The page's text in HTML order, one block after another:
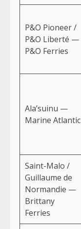
P&O Pioneer /
P&O Liberté —
P&O Ferries
Ala’suinu —
Marine Atlantic
Saint-Malo /
Guillaume de
Normandie —
Brittany
Ferries